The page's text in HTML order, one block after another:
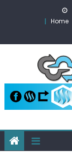
Home